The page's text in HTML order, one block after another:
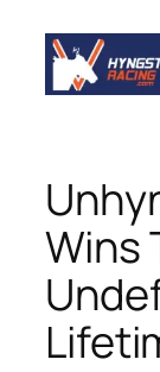
content
Wins